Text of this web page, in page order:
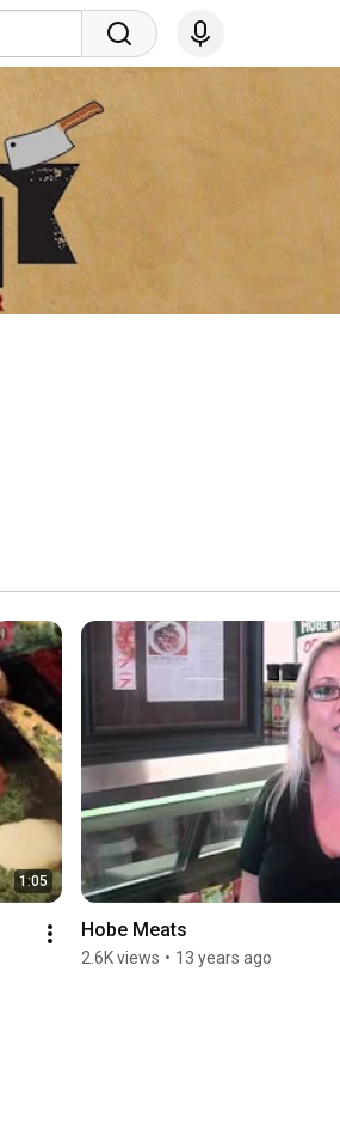
1:05
Hobe Meats
2.6K views • 13 years ago